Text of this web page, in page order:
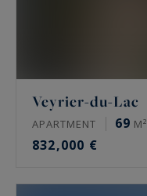
Veyrier-du-Lac
APARTMENT 69 M²
832,000 €